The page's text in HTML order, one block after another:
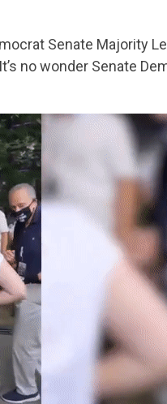
Senate Majority
no wonder Senate